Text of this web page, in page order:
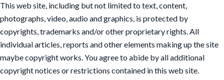
This web site, including but not limited to text, content,
photographs, video, audio and graphics, is protected by
copyrights, trademarks and/or other proprietary rights. All
individual articles, reports and other elements making up the site
maybe copyright works. You agree to abide by all additional
copyright notices or restrictions contained in this web site.